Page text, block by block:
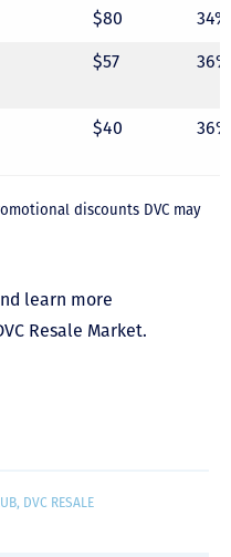
$80 34%
$57 36%
$40 36%
discounts DVC may
learn more
Resale Market.
, DVC RESALE